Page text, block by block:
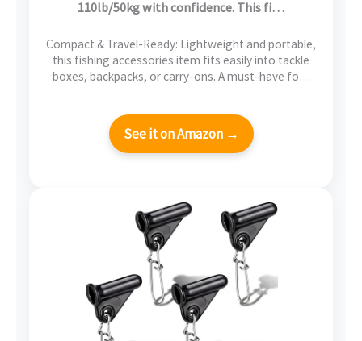
110lb/50kg with confidence. This fi…
Compact & Travel-Ready: Lightweight and portable,
this fishing accessories item fits easily into tackle
boxes, backpacks, or carry-ons. A must-have fo…
See it on Amazon →